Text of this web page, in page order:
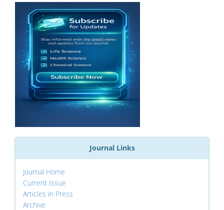
Journal Links
Journal Home
Current Issue
Articles in Press
Archive